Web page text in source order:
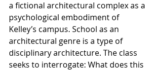
a fictional architectural complex as a
psychological embodiment of
Kelley’s campus. School as an
architectural genre is a type of
disciplinary architecture. The class
seeks to interrogate: What does this